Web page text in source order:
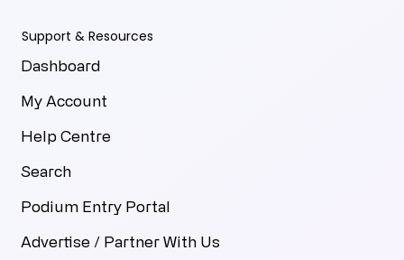
Support & Resources
Dashboard
My Account
Help Centre
Search
Podium Entry Portal
Advertise / Partner With Us